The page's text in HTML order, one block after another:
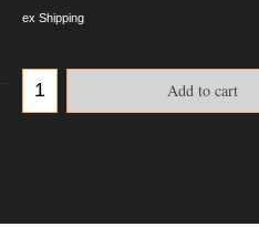
ex Shipping
Add to cart